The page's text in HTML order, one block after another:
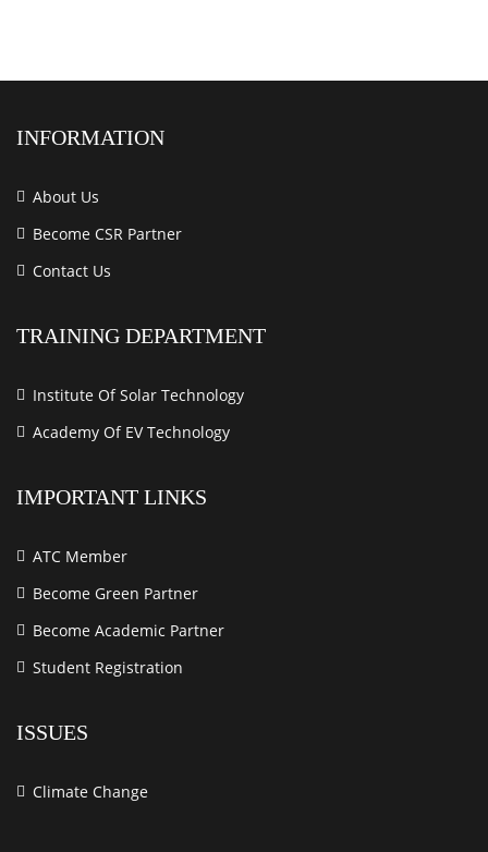
INFORMATION
About Us
Become CSR Partner
Contact Us
TRAINING DEPARTMENT
Institute Of Solar Technology
Academy Of EV Technology
IMPORTANT LINKS
ATC Member
Become Green Partner
Become Academic Partner
Student Registration
ISSUES
Climate Change